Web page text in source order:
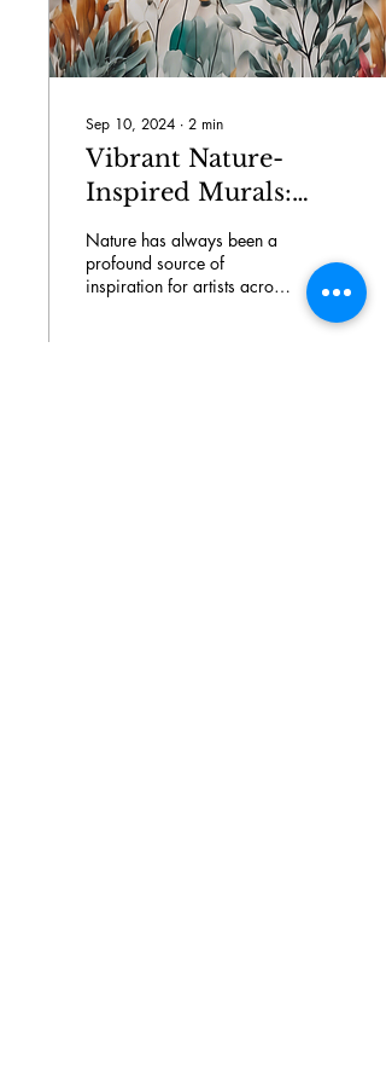
Sep 10, 2024 ∙ 2 min
Vibrant Nature-
Inspired Murals:
Drea Design Studio
Portfolio Showcase
Nature has always been a
profound source of
inspiration for artists across